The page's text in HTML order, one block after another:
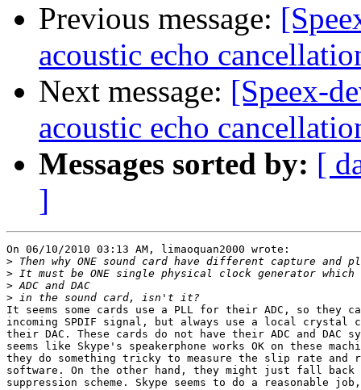
Previous message:
acoustic echo
Next message: [Speex-
acoustic echo
Messages sorted by: [
]
On 06/10/2010 03:13 AM, limaoquan2000 wrote:
>
>
>
>
It seems some cards use a PLL for their ADC, so they
incoming SPDIF signal, but always use a local crystal
their DAC. These cards do not have their ADC and DAC
seems like Skype's speakerphone works OK on these
they do something tricky to measure the slip rate and
software. On the other hand, they might just fall
suppression scheme. Skype seems to do a reasonable